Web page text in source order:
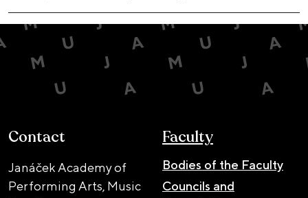
Contact
Janáček Academy of
Performing Arts, Music
Faculty
Bodies of the Faculty
Councils and